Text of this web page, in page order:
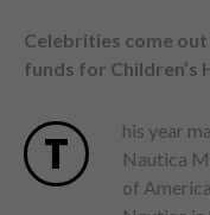
Celebrities come
funds for Children’s
T
his year
Nautica
of